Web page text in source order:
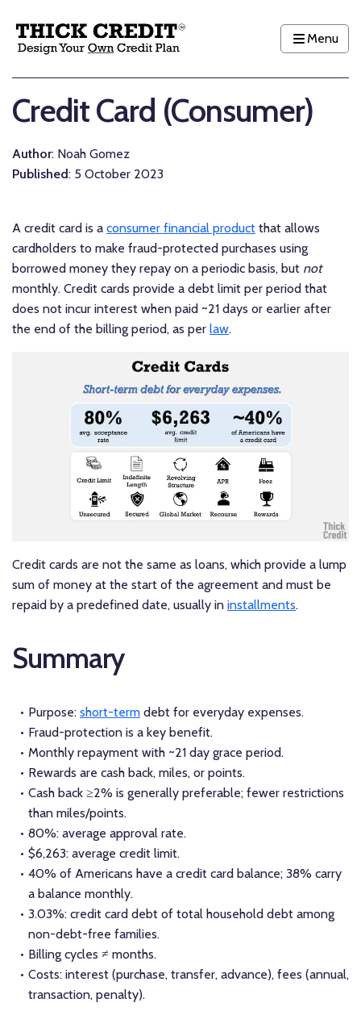
Menu
Credit Card (Consumer)
Author: Noah Gomez
Published: 5 October 2023
A credit card is a consumer financial product that allows
cardholders to make fraud-protected purchases using
borrowed money they repay on a periodic basis, but not
monthly. Credit cards provide a debt limit per period that
does not incur interest when paid ~21 days or earlier after
the end of the billing period, as per law.
Credit cards are not the same as loans, which provide a lump
sum of money at the start of the agreement and must be
repaid by a predefined date, usually in installments.
Summary
Purpose: short-term debt for everyday expenses.
Fraud-protection is a key benefit.
Monthly repayment with ~21 day grace period.
Rewards are cash back, miles, or points.
Cash back ≥2% is generally preferable; fewer restrictions
than miles/points.
80%: average approval rate.
$6,263: average credit limit.
40% of Americans have a credit card balance; 38% carry
a balance monthly.
3.03%: credit card debt of total household debt among
non-debt-free families.
Billing cycles ≠ months.
Costs: interest (purchase, transfer, advance), fees (annual,
transaction, penalty).